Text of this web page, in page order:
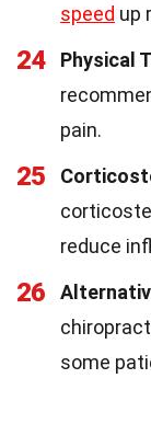
speed up
24 Physical
pain.
25
reduce
26
some